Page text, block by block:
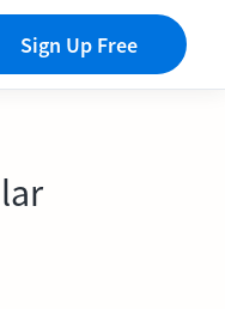
Sign Up Free